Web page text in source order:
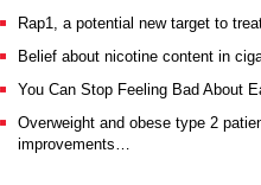
Rap1, a potential new target to
Belief about nicotine content in
You Can Stop Feeling Bad About
Overweight and obese type 2
improvements…